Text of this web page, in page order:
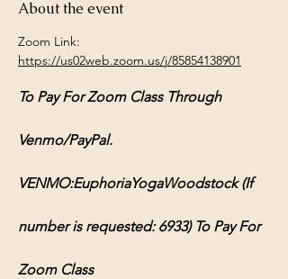
About the event
Zoom Link:
https://us02web.zoom.us/j/85854138901
To Pay For Zoom Class Through
Venmo/PayPal.
VENMO:EuphoriaYogaWoodstock (If
number is requested: 6933) To Pay For
Zoom Class